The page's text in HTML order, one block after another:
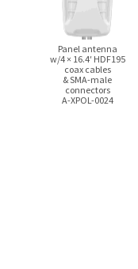
Panel antenna
w/4 × 16.4′HDF195
coax cables
& SMA-male
connectors
A-XPOL-0024